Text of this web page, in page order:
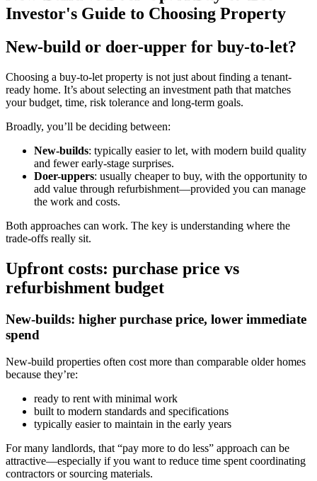
Investor's Guide to Choosing Property
New-build or doer-upper for buy-to-let?
Choosing a buy-to-let property is not just about finding a tenant-
ready home. It’s about selecting an investment path that matches
your budget, time, risk tolerance and long-term goals.
Broadly, you’ll be deciding between:
New-builds: typically easier to let, with modern build quality
and fewer early-stage surprises.
Doer-uppers: usually cheaper to buy, with the opportunity to
add value through refurbishment—provided you can manage
the work and costs.
Both approaches can work. The key is understanding where the
trade-offs really sit.
Upfront costs: purchase price vs
refurbishment budget
New-builds: higher purchase price, lower immediate
spend
New-build properties often cost more than comparable older homes
because they’re:
ready to rent with minimal work
built to modern standards and specifications
typically easier to maintain in the early years
For many landlords, that “pay more to do less” approach can be
attractive—especially if you want to reduce time spent coordinating
contractors or sourcing materials.